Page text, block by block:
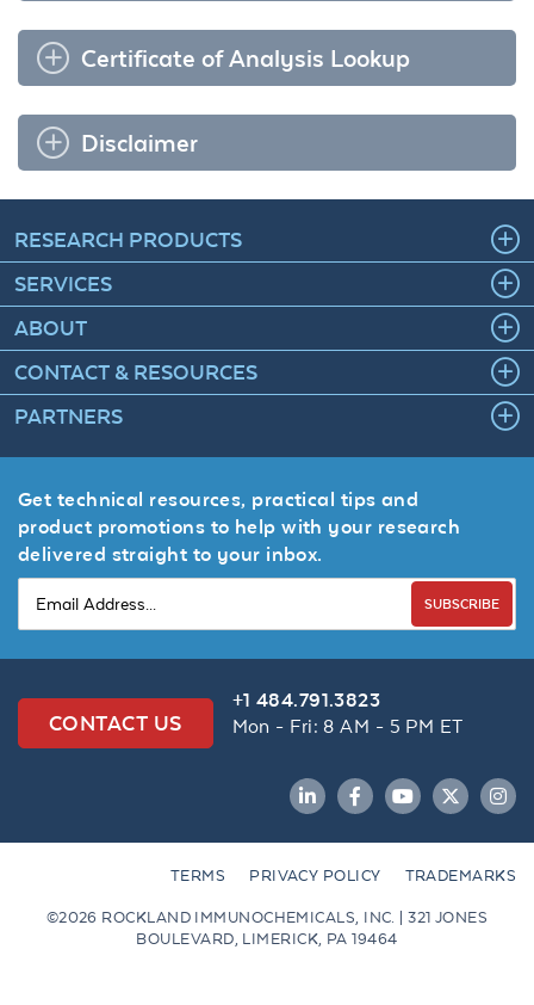
Certificate of Analysis Lookup
Disclaimer
RESEARCH PRODUCTS
SERVICES
ABOUT
CONTACT & RESOURCES
PARTNERS
Get technical resources, practical tips and
product promotions to help with your research
delivered straight to your inbox.
SUBSCRIBE
CONTACT US
+1 484.791.3823
Mon - Fri: 8 AM - 5 PM ET
LinkedInFacebookYouTubeTwitter
TERMS PRIVACY POLICY TRADEMARKS
©2026 ROCKLAND IMMUNOCHEMICALS, INC. | 321 JONES
BOULEVARD, LIMERICK, PA 19464